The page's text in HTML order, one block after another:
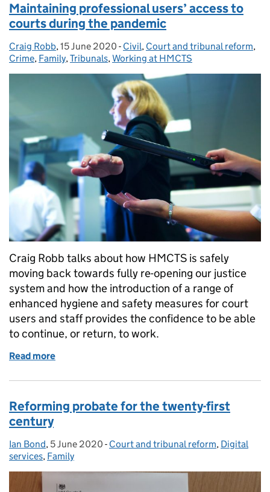
Maintaining professional users’ access to
courts during the pandemic
Posted by:
Craig Robb, Posted on:
15 June 2020 - Categories:
Civil, Court and tribunal reform,
Crime, Family,Tribunals,Working at HMCTS
Craig Robb talks about how HMCTS is safely
moving back towards fully re-opening our justice
system and how the introduction of a range of
enhanced hygiene and safety measures for court
users and staff provides the confidence to be able
to continue, or return, to work.
Read more
Reforming probate for the twenty-first
century
Posted by:
Ian Bond, Posted on:
5 June 2020 - Categories:
Court and tribunal reform, Digital
services, Family